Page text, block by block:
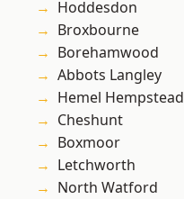
Hoddesdon
Broxbourne
Borehamwood
Abbots Langley
Hemel Hempstead
Cheshunt
Boxmoor
Letchworth
North Watford